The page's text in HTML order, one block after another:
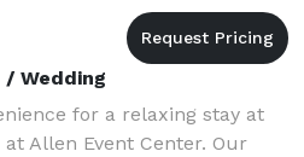
Wedding
for a relaxing stay at
Allen Event Center. Our